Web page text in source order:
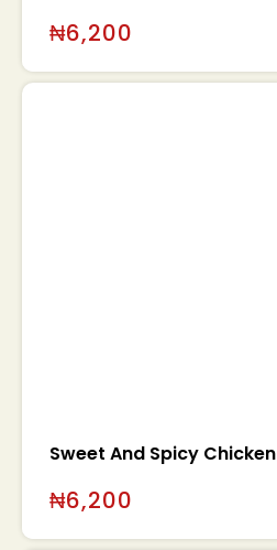
₦6,200
Sweet And Spicy Chicken
₦6,200